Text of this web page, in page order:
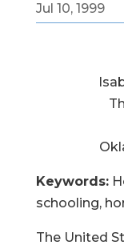
Jul 10, 1999
Keywords:
schooling,
The United